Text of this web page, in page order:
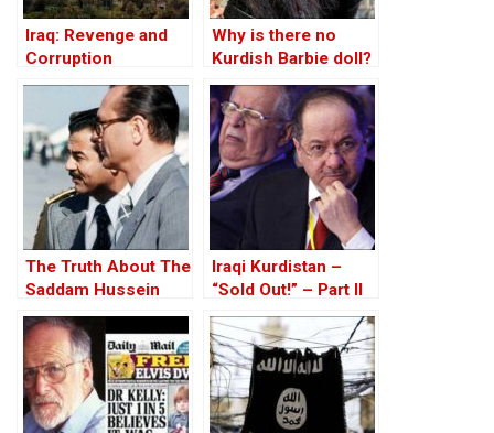
Iraq: Revenge and
Corruption
Why is there no
Kurdish Barbie doll?
The Truth About The
Saddam Hussein
Affair
Iraqi Kurdistan –
“Sold Out!” – Part II